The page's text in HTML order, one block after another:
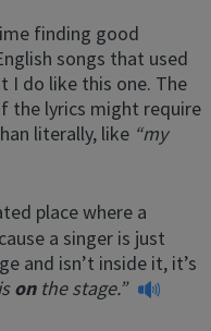
finding good
songs that used
I do like this one. The
the lyrics might require
literally, like “my
place where a
a singer is just
and isn’t inside it, it’s
onthe stage.”